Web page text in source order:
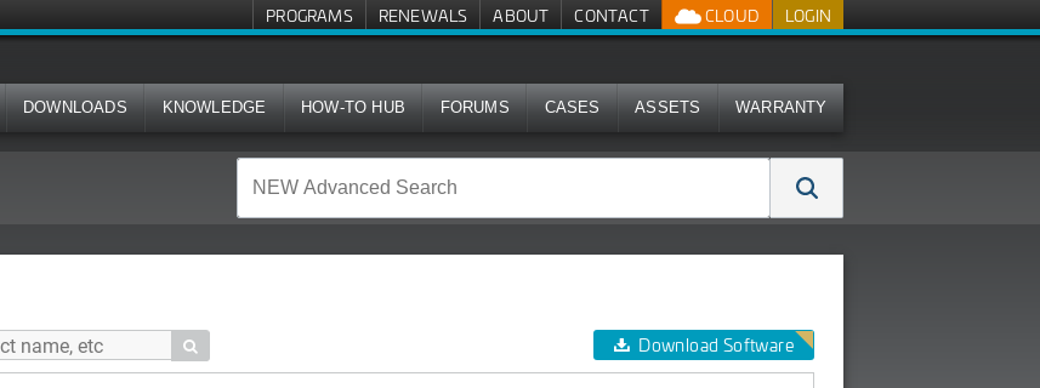
LOGIN
CLOUD
PROGRAMS RENEWALS ABOUT CONTACT
DOWNLOADS KNOWLEDGE HOW-TO HUB FORUMS CASES ASSETS WARRANTY
 Download Software